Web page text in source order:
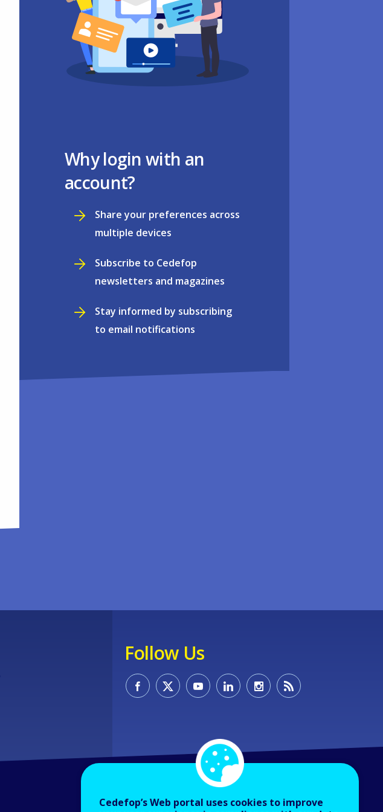
Why login with an
account?
Share your preferences across
multiple devices
Subscribe to Cedefop
newsletters and magazines
Stay informed by subscribing
to email notifications
Follow Us
Cedefop’s Web portal uses cookies to improve